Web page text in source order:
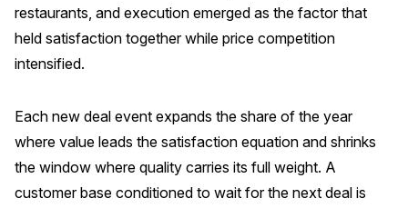
restaurants, and execution emerged as the factor that
held satisfaction together while price competition
intensified.
Each new deal event expands the share of the year
where value leads the satisfaction equation and shrinks
the window where quality carries its full weight. A
customer base conditioned to wait for the next deal is